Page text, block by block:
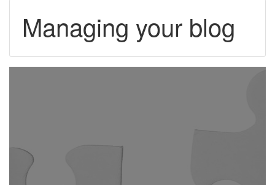
Managing your blog